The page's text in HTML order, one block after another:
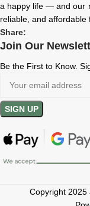
a happy life — and our
reliable, and affordable
Share:
Join Our
Be the First to Know.
Copyright 2025